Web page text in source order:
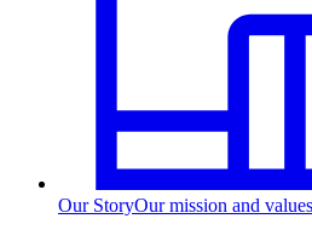
Our StoryOur mission and values